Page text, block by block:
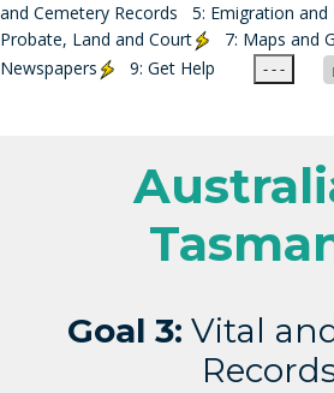
and Cemetery Records
5: Emigration
Probate, Land and Court
7: Maps and
Newspapers
9: Get Help - - -
Goal 3: Vital